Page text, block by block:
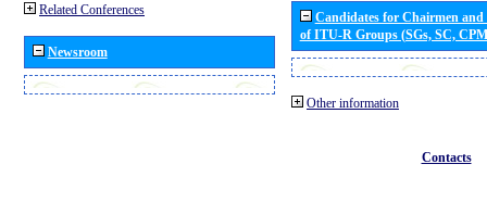
Related Conferences
Newsroom
Candidates for Chairmen
of ITU-R Groups (SGs, SC,
Other information
Contacts